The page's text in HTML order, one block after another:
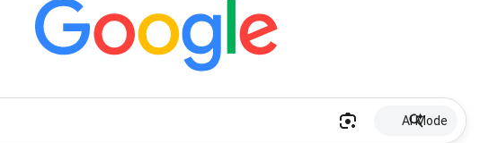
AI Mode